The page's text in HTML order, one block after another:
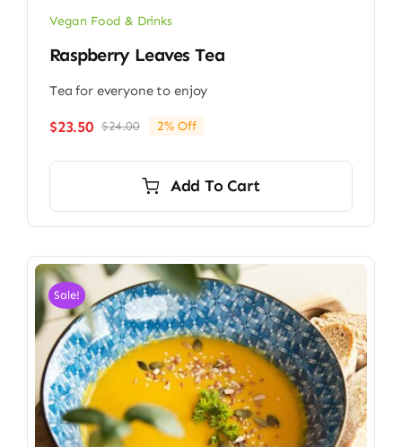
Vegan Food & Drinks
Raspberry Leaves Tea
Tea for everyone to enjoy
$24.00Original
$24.00.
$23.50
Current
$23.50.
2% Off
Add To Cart
Sale!